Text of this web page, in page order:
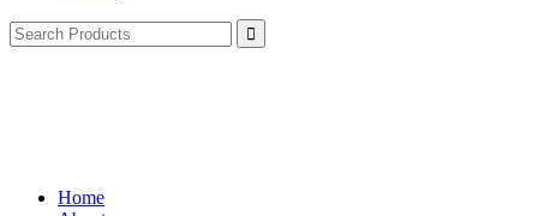
Search
for:
Home